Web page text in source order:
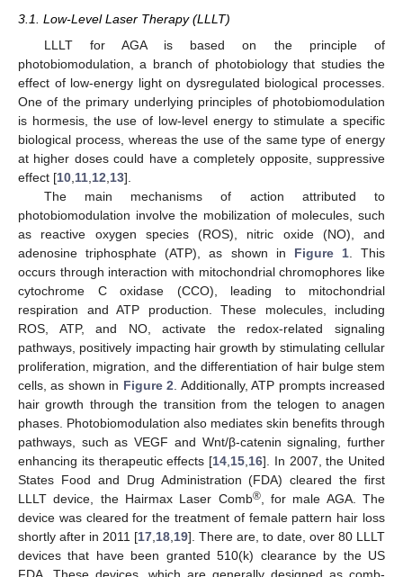
3.1. Low-Level Laser Therapy (LLLT)
LLLT for AGA is based on the principle of
photobiomodulation, a branch of photobiology that studies the
effect of low-energy light on dysregulated biological processes.
One of the primary underlying principles of photobiomodulation
is hormesis, the use of low-level energy to stimulate a specific
biological process, whereas the use of the same type of energy
at higher doses could have a completely opposite, suppressive
effect [10 11 12 13].
The main mechanisms of action attributed to
photobiomodulation involve the mobilization of molecules, such
as reactive oxygen species (ROS), nitric oxide (NO), and
adenosine triphosphate (ATP), as shown in Figure 1. This
occurs through interaction with mitochondrial chromophores like
cytochrome C oxidase (CCO), leading to mitochondrial
respiration and ATP production. These molecules, including
ROS, ATP, and NO, activate the redox-related signaling
pathways, positively impacting hair growth by stimulating cellular
proliferation, migration, and the differentiation of hair bulge stem
cells, as shown in Figure 2 . Additionally, ATP prompts increased
hair growth through the transition from the telogen to anagen
phases. Photobiomodulation also mediates skin benefits through
pathways, such as VEGF and Wnt/β-catenin signaling, further
enhancing its therapeutic effects [14 15 16]. In 2007, the United
States Food and Drug Administration (FDA) cleared the first
LLLT device, the Hairmax Laser Comb®, for male AGA. The
device was cleared for the treatment of female pattern hair loss
shortly after in 2011 [17 18 19]. There are, to date, over 80 LLLT
devices that have been granted 510(k) clearance by the US
FDA. These devices, which are generally designed as comb-